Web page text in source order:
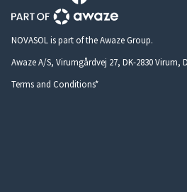
NOVASOL is part of the Awaze Group.
Awaze A/S, Virumgårdvej 27, DK-2830 Virum,
Terms and Conditions*